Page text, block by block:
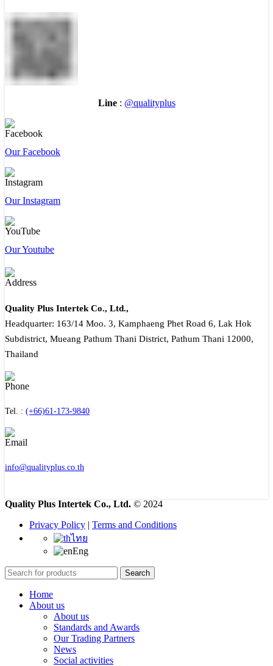
Line: @qualityplus
Our Facebook
Our Instagram
Our Youtube
Quality Plus Intertek Co., Ltd.,
Headquarter: 163/14 Moo. 3, Kamphaeng Phet Road 6, Lak Hok
Subdistrict, Mueang Pathum Thani District, Pathum Thani 12000,
Thailand
Tel. : (+66)61-173-9840
info@qualityplus.co.th
Quality Plus Intertek Co., Ltd. © 2024
Privacy Policy | Terms and Conditions
ไทย
Eng
Search
Home
About us
About us
Standards and Awards
Our Trading Partners
News
Social activities